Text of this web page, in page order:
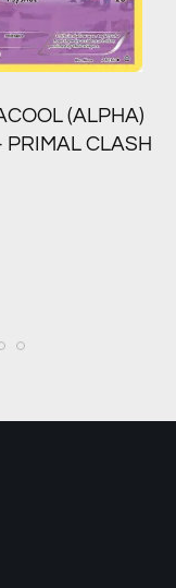
(ALPHA)
PRIMAL CLASH